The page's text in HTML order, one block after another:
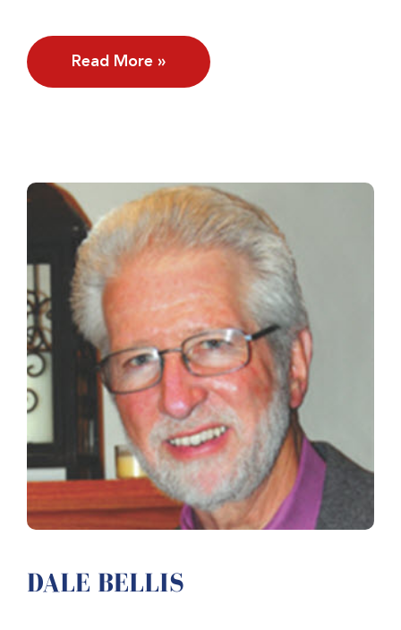
Read More »
DALE BELLIS